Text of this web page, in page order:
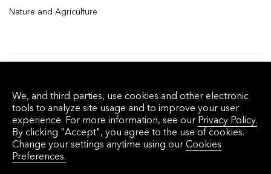
Nature and Agriculture
reserved.
Privacy Policy Terms of Service Disclaimer
Cookie Preferences
We, and third parties, use cookies and other electronic
tools to analyze site usage and to improve your user
experience. For more information, see our Privacy Policy.
By clicking "Accept", you agree to the use of cookies.
Change your settings anytime using ourCookies
Preferences.